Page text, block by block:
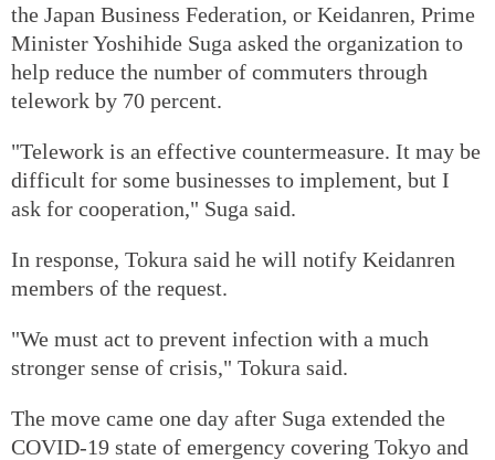
the Japan Business Federation, or Keidanren, Prime
Minister Yoshihide Suga asked the organization to
help reduce the number of commuters through
telework by 70 percent.
"Telework is an effective countermeasure. It may be
difficult for some businesses to implement, but I
ask for cooperation," Suga said.
In response, Tokura said he will notify Keidanren
members of the request.
"We must act to prevent infection with a much
stronger sense of crisis," Tokura said.
The move came one day after Suga extended the
COVID-19 state of emergency covering Tokyo and